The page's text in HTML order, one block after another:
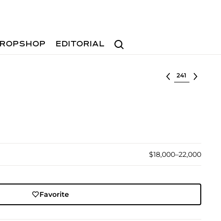
Search
EDITORIAL
Select lot
$18,000–22,000
Favorite